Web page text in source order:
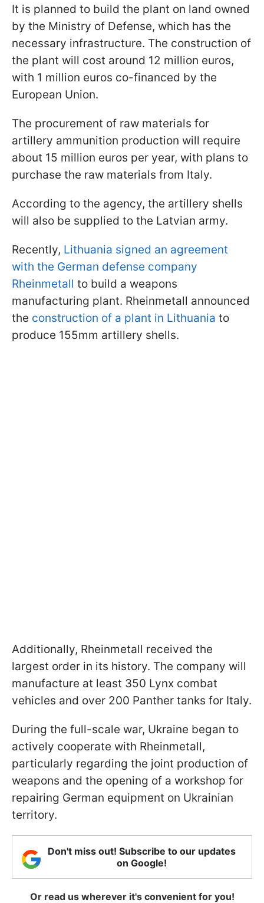
It is planned to build the plant on land owned
by the Ministry of Defense, which has the
necessary infrastructure. The construction of
the plant will cost around 12 million euros,
with 1 million euros co-financed by the
European Union.
The procurement of raw materials for
artillery ammunition production will require
about 15 million euros per year, with plans to
purchase the raw materials from Italy.
According to the agency, the artillery shells
will also be supplied to the Latvian army.
Recently, Lithuania signed an agreement
with the German defense company
Rheinmetall to build a weapons
manufacturing plant. Rheinmetall announced
the construction of a plant in Lithuania to
produce 155mm artillery shells.
Additionally, Rheinmetall received the
largest order in its history. The company will
manufacture at least 350 Lynx combat
vehicles and over 200 Panther tanks for Italy.
During the full-scale war, Ukraine began to
actively cooperate with Rheinmetall,
particularly regarding the joint production of
weapons and the opening of a workshop for
repairing German equipment on Ukrainian
territory.
Don't miss out! Subscribe to our updates
on Google!
Or read us wherever it's convenient for you!